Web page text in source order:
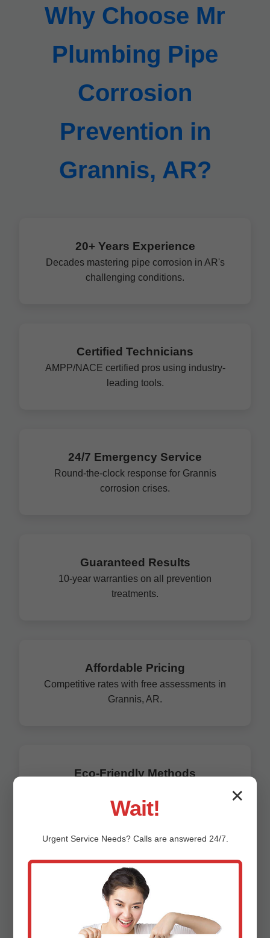
Why Choose Mr
Plumbing Pipe
Corrosion
Prevention in
Grannis, AR?
20+ Years Experience
Decades mastering pipe corrosion in AR's
challenging conditions.
Certified Technicians
AMPP/NACE certified pros using industry-
leading tools.
24/7 Emergency Service
Round-the-clock response for Grannis
corrosion crises.
Guaranteed Results
10-year warranties on all prevention
treatments.
Affordable Pricing
Competitive rates with free assessments in
Grannis, AR.
Eco-Friendly Methods
corrosion prevention, boasting a 99% success rate.
property in avoided replacements.
✕
Wait!
Urgent ServiceNeeds? Calls are answered 24/7.